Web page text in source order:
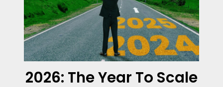
2026: The Year To Scale